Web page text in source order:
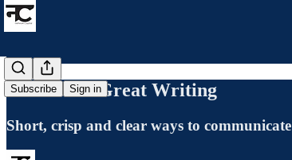
Subscribe Sign in
8 Ideas for Great Writing
Short, crisp and clear ways to communicate